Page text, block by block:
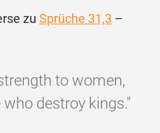
zu Sprüche 31,3 –
to women,
destroy kings."